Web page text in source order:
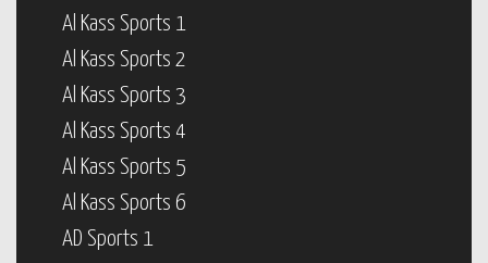
Al Kass Sports 1
Al Kass Sports 2
Al Kass Sports 3
Al Kass Sports 4
Al Kass Sports 5
Al Kass Sports 6
AD Sports 1